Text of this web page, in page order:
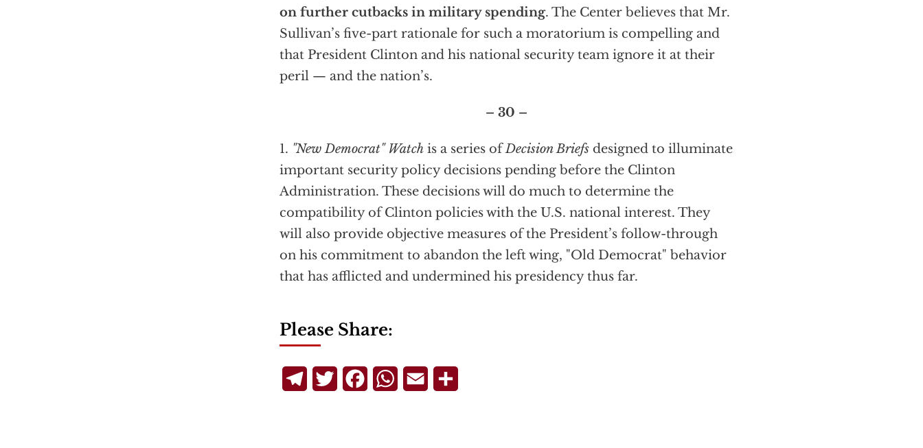
on further cutbacks in military spending. The Center believes that Mr.
Sullivan’s five-part rationale for such a moratorium is compelling and
that President Clinton and his national security team ignore it at their
peril — and the nation’s.
– 30 –
1. "New Democrat" Watch is a series ofDecision Briefs designed to illuminate
important security policy decisions pending before the Clinton
Administration. These decisions will do much to determine the
compatibility of Clinton policies with the U.S. national interest. They
will also provide objective measures of the President’s follow-through
on his commitment to abandon the left wing, "Old Democrat" behavior
that has afflicted and undermined his presidency thus far.
Please Share:
TelegramTwitterFacebookWhatsApp
Email